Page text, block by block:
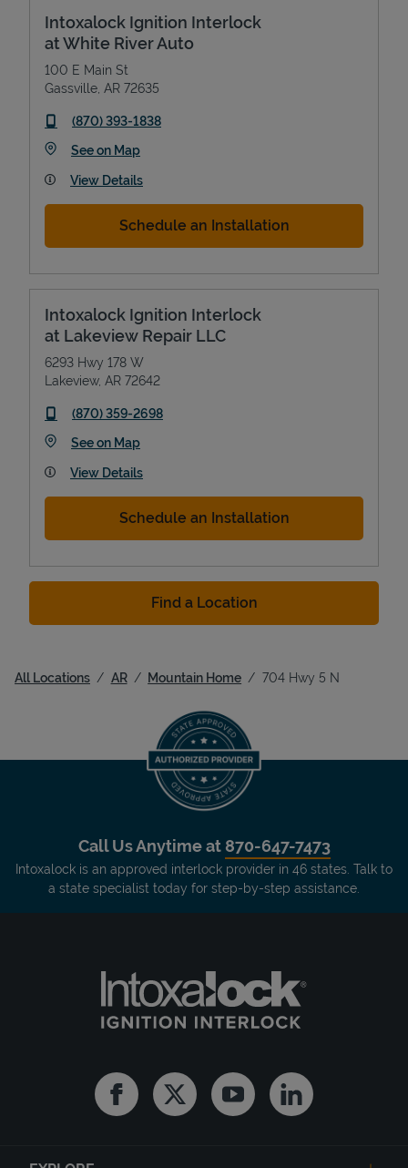
Intoxalock Ignition Interlock
at White River Auto
100 E Main St
Gassville AR 72635
phone
(870) 393-1838
See on MapLink Opens in New Tab
View Details
Schedule an Installation
Intoxalock Ignition Interlock
at Lakeview Repair LLC
6293 Hwy 178 W
Lakeview, AR 72642
phone
(870) 359-2698
See on MapLink Opens in New Tab
View Details
Schedule an Installation
Find a Location
All Locations AR Mountain Home 704 Hwy 5 N
Call Us Anytime at 870-647-7473
Intoxalock is an approved interlock provider in 46 states. Talk to
a state specialist today for step-by-step assistance.
FacebookTwitter YoutubeLinkedin